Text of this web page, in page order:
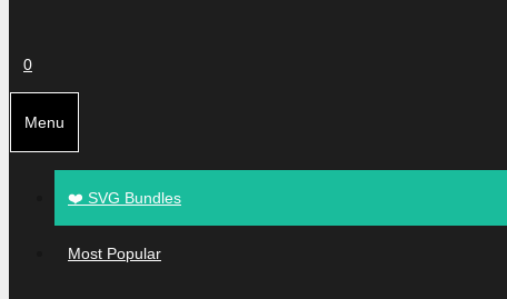
0
Menu
❤️ SVG Bundles
Most Popular